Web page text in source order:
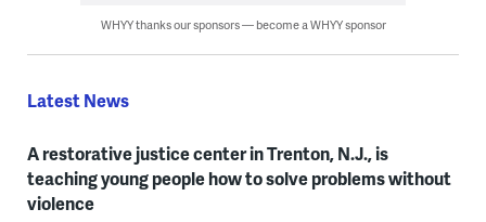
WHYY thanks our sponsors — become a WHYY sponsor
Latest News
A restorative justice center in Trenton, N.J., is
teaching young people how to solve problems without
violence